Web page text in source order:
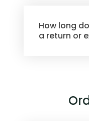
How long
a return or